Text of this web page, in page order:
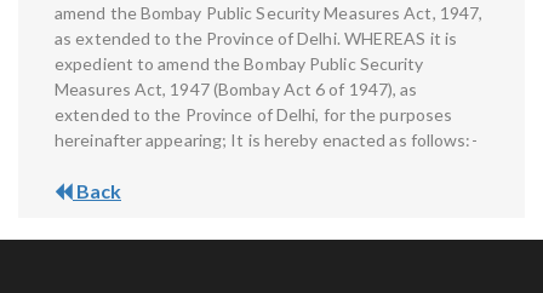
amend the Bombay Public Security Measures Act, 1947,
as extended to the Province of Delhi. WHEREAS it is
expedient to amend the Bombay Public Security
Measures Act, 1947 (Bombay Act 6 of 1947), as
extended to the Province of Delhi, for the purposes
hereinafter appearing; It is hereby enacted as follows:-
Back